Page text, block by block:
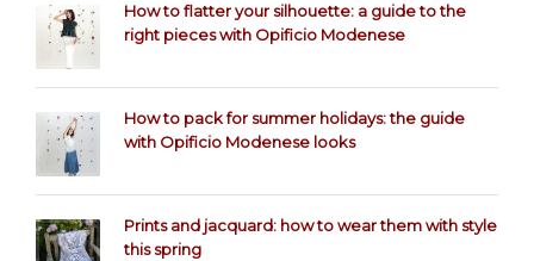
How to flatter your silhouette: a guide to the
right pieces with Opificio Modenese
How to pack for summer holidays: the guide
with Opificio Modenese looks
Prints and jacquard: how to wear them with style
this spring